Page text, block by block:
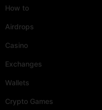
How to
Airdrops
Casino
Exchanges
Wallets
Crypto Games